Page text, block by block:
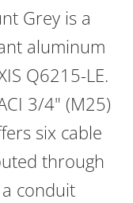
Grey is a
aluminum
Q6215-LE.
3/4" (M25)
six cable
through
conduit